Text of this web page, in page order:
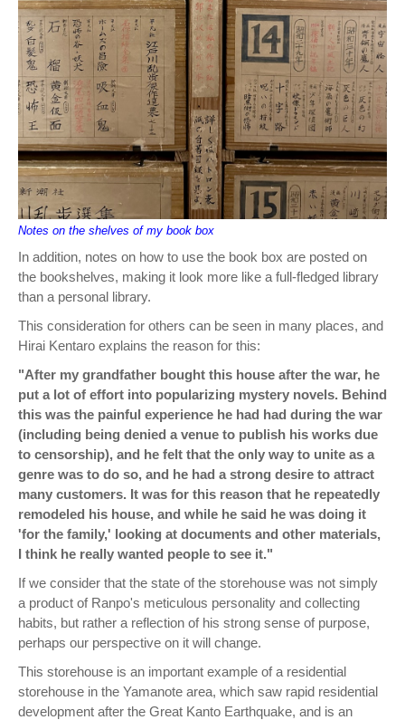
Notes on the shelves of my book box
In addition, notes on how to use the book box are posted on
the bookshelves, making it look more like a full-fledged library
than a personal library.
This consideration for others can be seen in many places, and
Hirai Kentaro explains the reason for this:
"After my grandfather bought this house after the war, he
put a lot of effort into popularizing mystery novels. Behind
this was the painful experience he had had during the war
(including being denied a venue to publish his works due
to censorship), and he felt that the only way to unite as a
genre was to do so, and he had a strong desire to attract
many customers. It was for this reason that he repeatedly
remodeled his house, and while he said he was doing it
'for the family,' looking at documents and other materials,
I think he really wanted people to see it."
If we consider that the state of the storehouse was not simply
a product of Ranpo's meticulous personality and collecting
habits, but rather a reflection of his strong sense of purpose,
perhaps our perspective on it will change.
This storehouse is an important example of a residential
storehouse in the Yamanote area, which saw rapid residential
development after the Great Kanto Earthquake, and is an